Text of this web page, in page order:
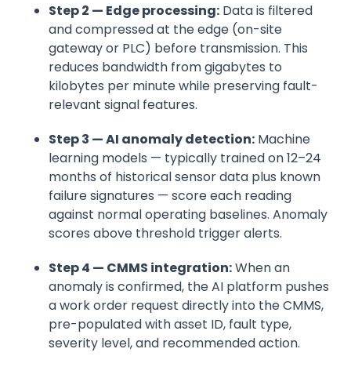
Step 2 — Edge processing: Data is filtered
and compressed at the edge (on-site
gateway or PLC) before transmission. This
reduces bandwidth from gigabytes to
kilobytes per minute while preserving fault-
relevant signal features.
Step 3 — AI anomaly detection: Machine
learning models — typically trained on 12–24
months of historical sensor data plus known
failure signatures — score each reading
against normal operating baselines. Anomaly
scores above threshold trigger alerts.
Step 4 — CMMS integration:When an
anomaly is confirmed, the AI platform pushes
a work order request directly into the CMMS,
pre-populated with asset ID, fault type,
severity level, and recommended action.